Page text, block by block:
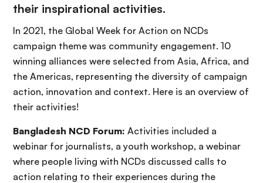
their inspirational activities.
In 2021, the Global Week for Action on NCDs
campaign theme was community engagement. 10
winning alliances were selected from Asia, Africa, and
the Americas, representing the diversity of campaign
action, innovation and context. Here is an overview of
their activities!
Bangladesh NCD Forum: Activities included a
webinar for journalists, a youth workshop, a webinar
where people living with NCDs discussed calls to
action relating to their experiences during the